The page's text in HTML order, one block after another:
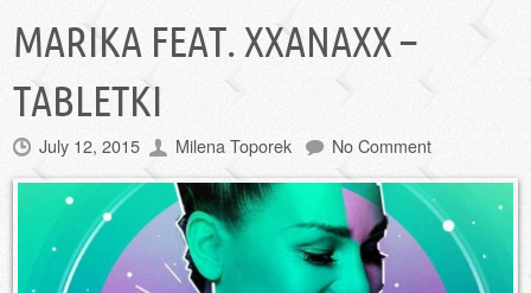
MARIKA FEAT. XXANAXX –
TABLETKI
July 12, 2015 Milena Toporek No Comment